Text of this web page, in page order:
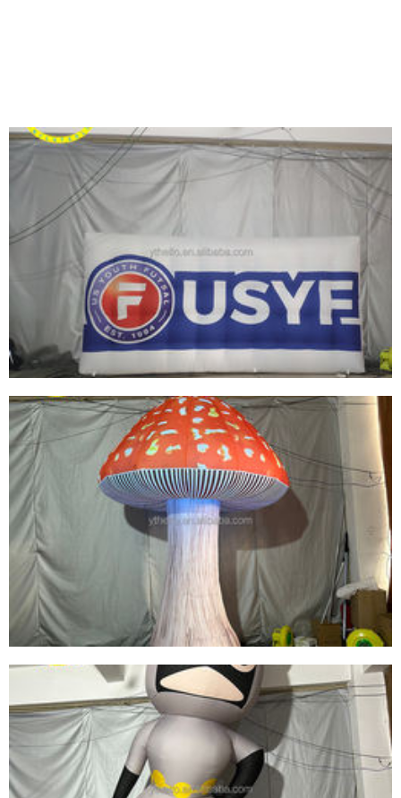
HIGH QUALITY INFLATABLE SIGN LOGO
BALLOON LARGE INFLATABLE BILLBOARD
CUSTOMIZED STYLE FOR EVENTS
View More
CHEAP PRICE OUTDOOR INFLATABLE